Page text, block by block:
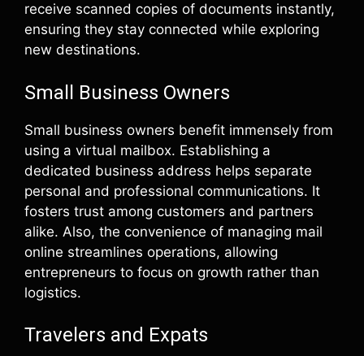
receive scanned copies of documents instantly,
ensuring they stay connected while exploring
new destinations.
Small Business Owners
Small business owners benefit immensely from
using a virtual mailbox. Establishing a
dedicated business address helps separate
personal and professional communications. It
fosters trust among customers and partners
alike. Also, the convenience of managing mail
online streamlines operations, allowing
entrepreneurs to focus on growth rather than
logistics.
Travelers and Expats